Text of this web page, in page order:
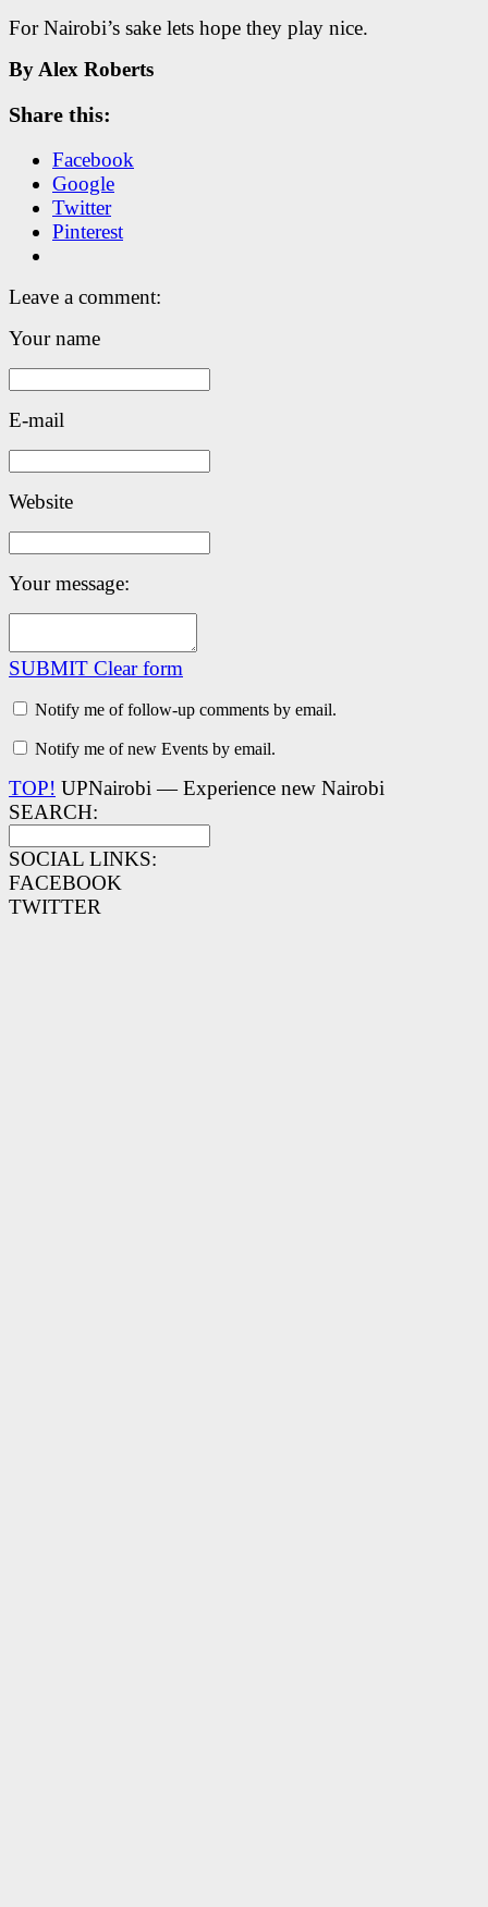
For Nairobi’s sake lets hope they play nice.
By Alex Roberts
Share this:
Facebook
Google
Twitter
Pinterest
Leave a comment:
Your name
E-mail
Website
Your message:
SUBMIT Clear form
Notify me of follow-up comments by email.
Notify me of new Events by email.
TOP! UPNairobi — Experience new Nairobi
SEARCH:
SOCIAL LINKS:
FACEBOOK
TWITTER